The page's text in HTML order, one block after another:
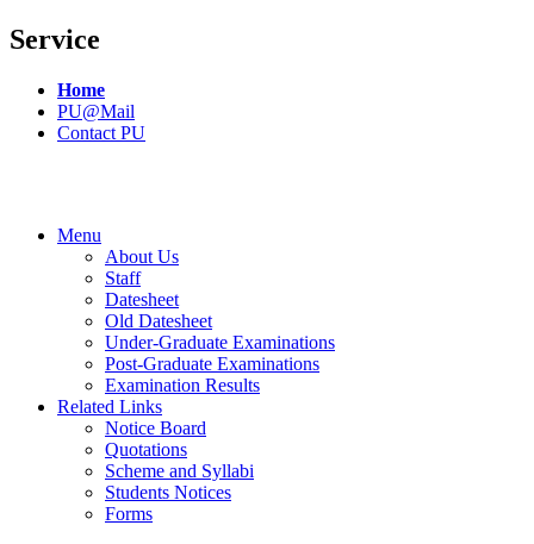
Service
Home
PU@Mail
Contact PU
Menu
About Us
Staff
Datesheet
Old Datesheet
Under-Graduate Examinations
Post-Graduate Examinations
Examination Results
Related Links
Notice Board
Quotations
Scheme and Syllabi
Students Notices
Forms